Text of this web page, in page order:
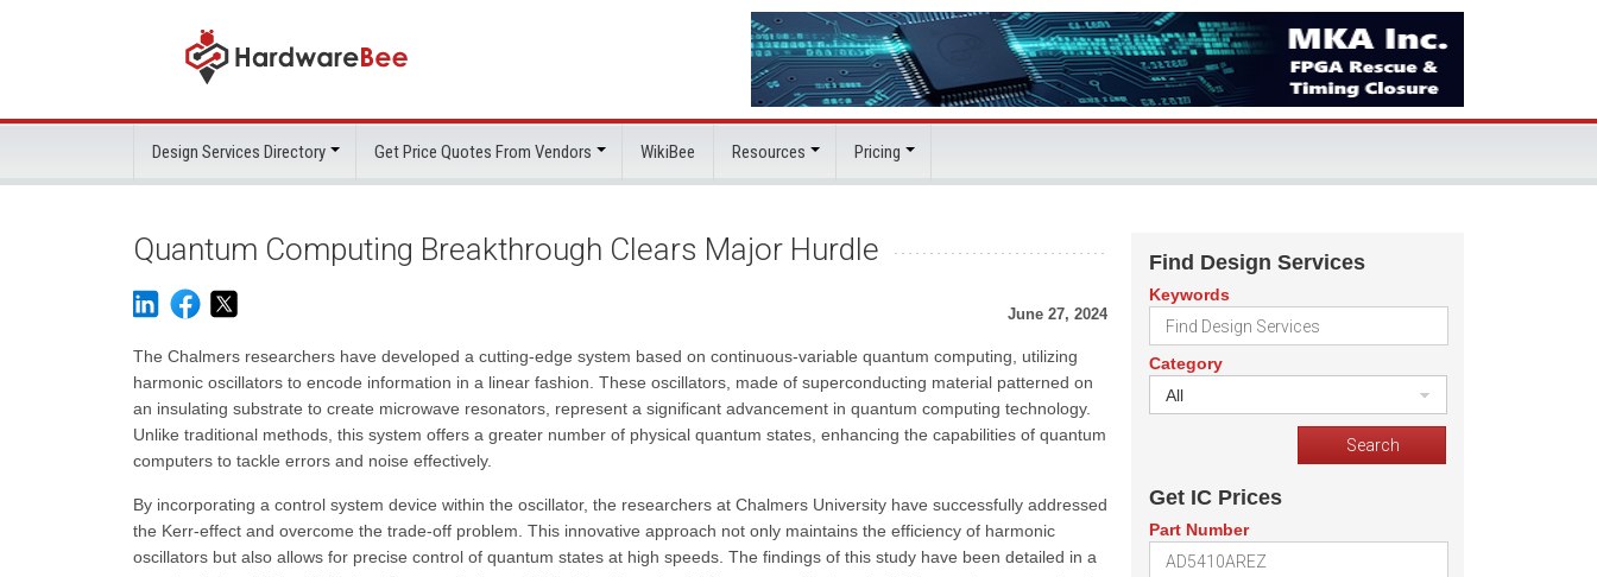
Design Services Directory Get Price Quotes From Vendors WikiBee Resources Pricing
Quantum Computing Breakthrough Clears Major Hurdle
June 27, 2024
The Chalmers researchers have developed a cutting-edge system based on continuous-variable quantum computing, utilizing
harmonic oscillators to encode information in a linear fashion. These oscillators, made of superconducting material patterned on
an insulating substrate to create microwave resonators, represent a significant advancement in quantum computing technology.
Unlike traditional methods, this system offers a greater number of physical quantum states, enhancing the capabilities of quantum
computers to tackle errors and noise effectively.
By incorporating a control system device within the oscillator, the researchers at Chalmers University have successfully addressed
the Kerr-effect and overcome the trade-off problem. This innovative approach not only maintains the efficiency of harmonic
oscillators but also allows for precise control of quantum states at high speeds. The findings of this study have been detailed in a
Find Design Services
Keywords
Category
All
Get IC Prices
Part Number